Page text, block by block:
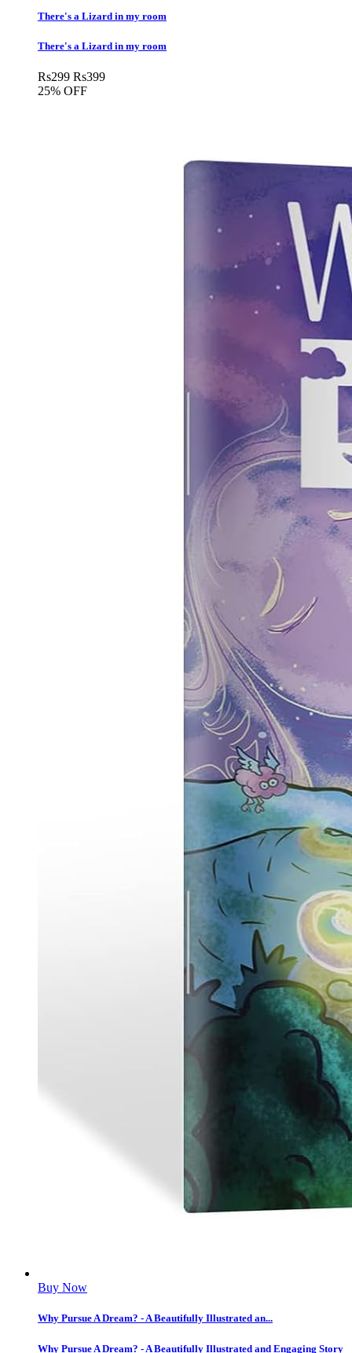
There's a Lizard in my room
There's a Lizard in my room
Rs299 Rs399
25% OFF
Buy Now
Why Pursue A Dream? - A Beautifully Illustrated an...
Why Pursue A Dream? - A Beautifully Illustrated and Engaging Story